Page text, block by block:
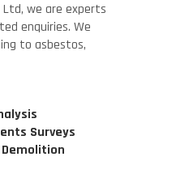
we are experts
enquiries. We
to asbestos,
Surveys